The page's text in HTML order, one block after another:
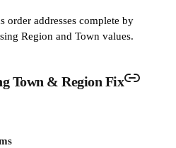
order addresses complete by
Region and Town values.
Town & Region Fix